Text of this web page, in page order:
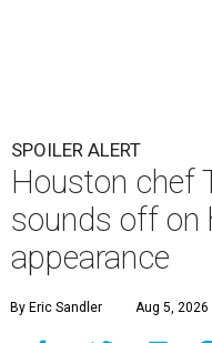
SPOILER ALERT
Houston chef
sounds off on
appearance
By Eric Sandler Aug 5, 2026